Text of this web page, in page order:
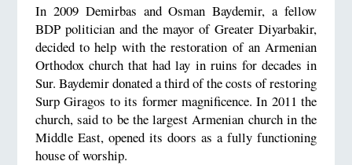
In 2009 Demirbas and Osman Baydemir, a fellow
BDP politician and the mayor of Greater Diyarbakir,
decided to help with the restoration of an Armenian
Orthodox church that had lay in ruins for decades in
Sur. Baydemir donated a third of the costs of restoring
Surp Giragos to its former magnificence. In 2011 the
church, said to be the largest Armenian church in the
Middle East, opened its doors as a fully functioning
house of worship.